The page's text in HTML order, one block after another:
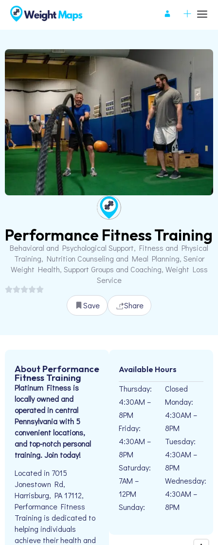
Performance Fitness Training
Behavioral and Psychological Support, Fitness and Physical
Training, Nutrition Counseling and Meal Planning, Senior
Weight Health, Support Groups and Coaching, Weight Loss
Service
Save Share
About Performance
Fitness Training
Platinum Fitness is
locally owned and
operated in central
Pennsylvania with 5
convenient locations,
and top-notch personal
training. Join today!
Located in 7015
Jonestown Rd,
Harrisburg, PA 17112,
Performance Fitness
Training is dedicated to
helping individuals
achieve their health and
Available Hours
Thursday:
4:30AM –
8PM
Friday:
4:30AM –
8PM
Saturday:
7AM –
12PM
Sunday:
Closed
Monday:
4:30AM –
8PM
Tuesday:
4:30AM –
8PM
Wednesday:
4:30AM –
8PM